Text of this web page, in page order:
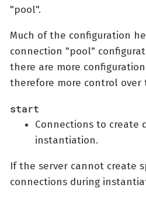
"pool".
Much of the configuration
connection "pool"
there are more
therefore more control over
start
Connections to create
instantiation.
If the server cannot create
connections during